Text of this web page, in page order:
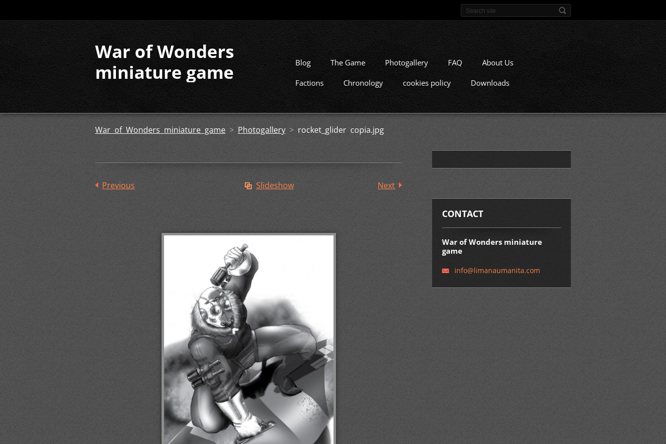
War of Wonders
miniature game
Blog The Game Photogallery FAQ About Us
Factions Chronology cookies policy Downloads
War of Wonders miniature game > Photogallery >rocket_glider copia.jpg
Previous Slideshow Next
CONTACT
War of Wonders miniature
game
info@limanaumanita.com